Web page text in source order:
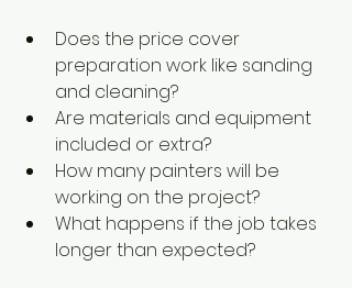
Does the price cover
preparation work like sanding
and cleaning?
Are materials and equipment
included or extra?
How many painters will be
working on the project?
What happens if the job takes
longer than expected?